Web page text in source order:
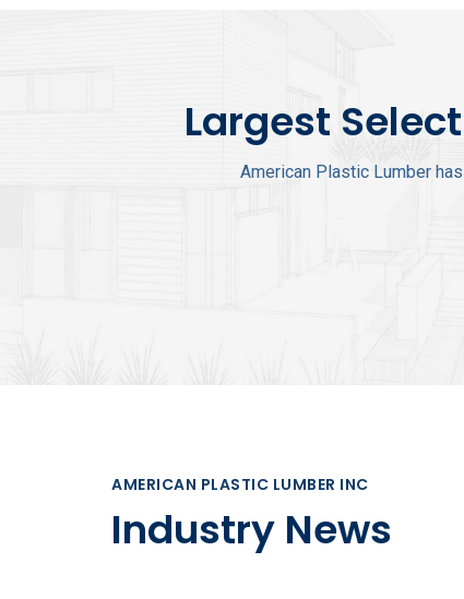
Largest
American Plastic Lumber
AMERICAN PLASTIC LUMBER INC
Industry News